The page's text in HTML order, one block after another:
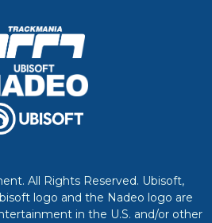
All Rights Reserved. Ubisoft,
logo and the Nadeo logo are
in the U.S. and/or other